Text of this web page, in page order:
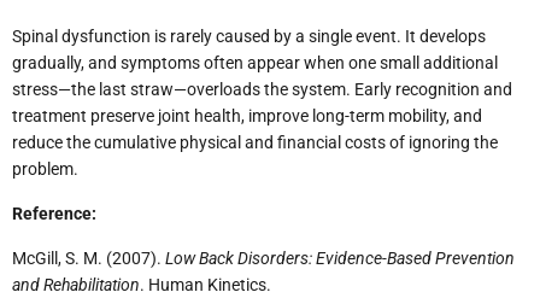
Spinal dysfunction is rarely caused by a single event. It develops
gradually, and symptoms often appear when one small additional
stress—the last straw—overloads the system. Early recognition and
treatment preserve joint health, improve long-term mobility, and
reduce the cumulative physical and financial costs of ignoring the
problem.
Reference:
McGill, S. M. (2007). Low Back Disorders: Evidence-Based Prevention
and Rehabilitation. Human Kinetics.